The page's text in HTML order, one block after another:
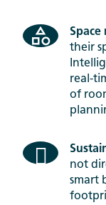
Space
their
real-
of
not
smart